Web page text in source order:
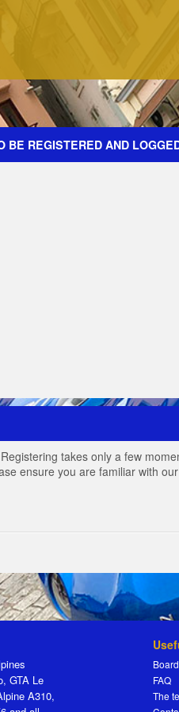
BE REGISTERED AND
takes only a few
ensure you are familiar with
GTA Le
A310,
FAQ
The